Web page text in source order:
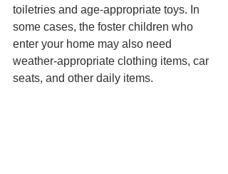
toiletries and age-appropriate toys. In
some cases, the foster children who
enter your home may also need
weather-appropriate clothing items, car
seats, and other daily items.